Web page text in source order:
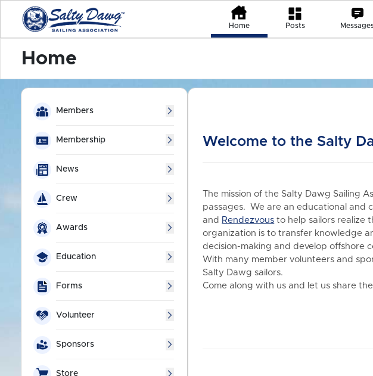
Home Posts
Home
Members
Membership
News
Crew
Awards
Education
Forms
Volunteer
Sponsors
Store
Welcome to the Salty
The mission of the Salty Dawg Sailing
passages. We are an educational and
and Rendezvous to help sailors realize
organization is to transfer knowledge
decision-making and develop offshore
With many member volunteers and
Salty Dawg sailors.
Come along with us and let us share